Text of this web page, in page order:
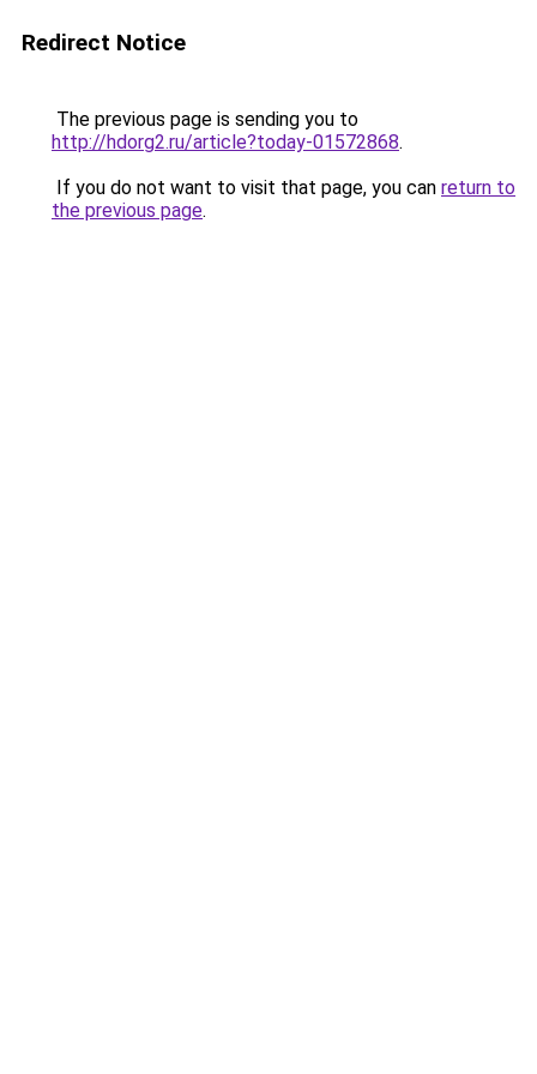
Redirect Notice
The previous page is sending you to
http://hdorg2.ru/article?today-01572868.
If you do not want to visit that page, you can return to
the previous page.